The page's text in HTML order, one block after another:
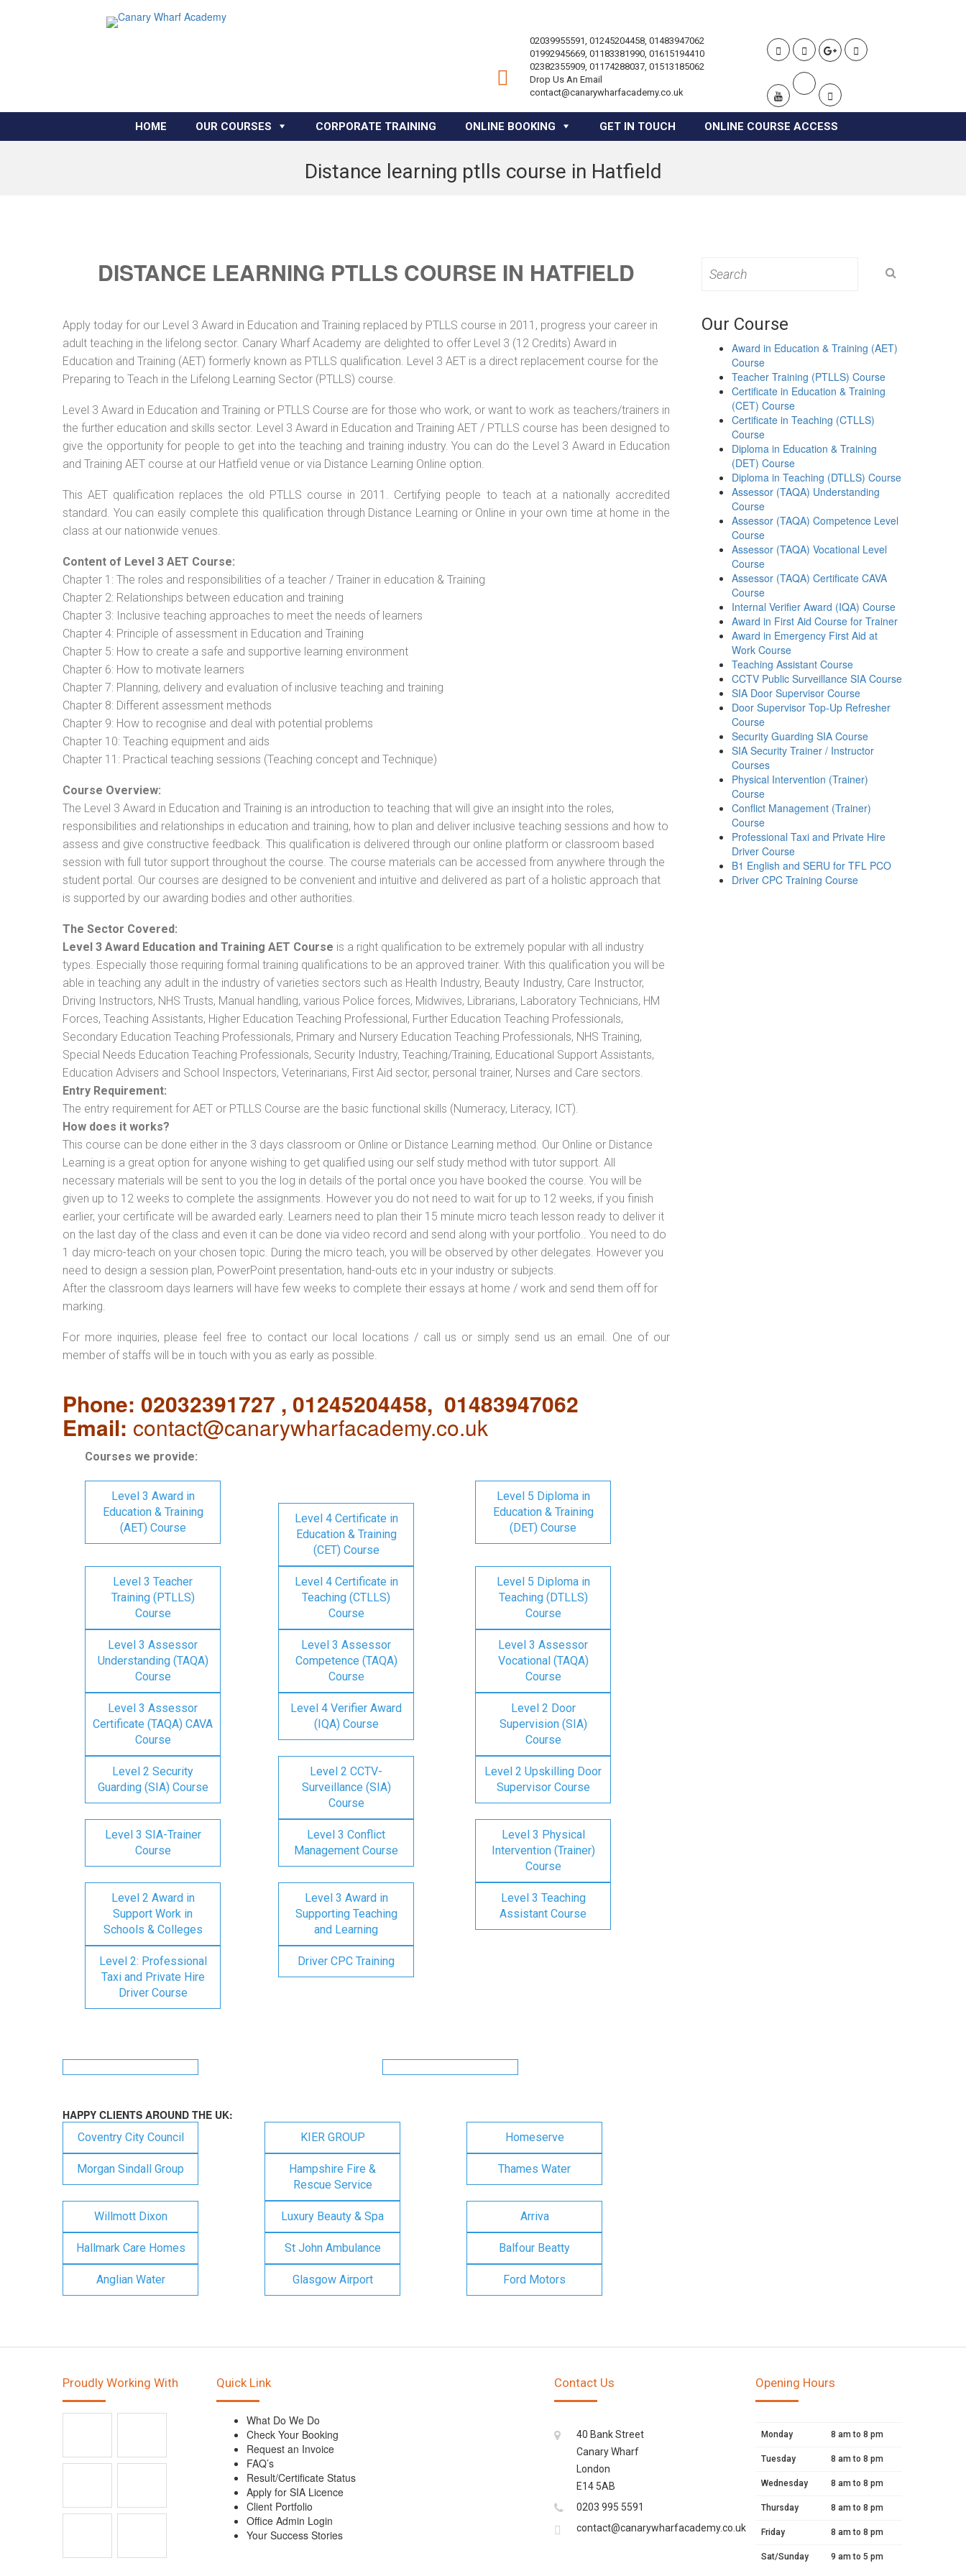
02039955591, 01245204458, 01483947062
01992945669, 01183381990, 01615194410
02382355909, 01174288037, 01513185062
Drop Us An Email
contact@canarywharfacademy.co.uk
HOME OUR COURSES CORPORATE TRAINING ONLINE BOOKING GET IN TOUCH ONLINE COURSE ACCESS
Distance learning ptlls course in Hatfield
DISTANCE LEARNING PTLLS COURSE IN HATFIELD
Apply today for our Level 3 Award in Education and Training replaced by PTLLS course in 2011, progress your career in
adult teaching in the lifelong sector. Canary Wharf Academy are delighted to offer Level 3 (12 Credits) Award in
Education and Training (AET) formerly known as PTLLS qualification. Level 3 AET is a direct replacement course for the
Preparing to Teach in the Lifelong Learning Sector (PTLLS) course.
Level 3 Award in Education and Training or PTLLS Course are for those who work, or want to work as teachers/trainers in
the further education and skills sector. Level 3 Award in Education and Training AET / PTLLS course has been designed to
give the opportunity for people to get into the teaching and training industry. You can do the Level 3 Award in Education
and Training AET course at our Hatfield venue or via Distance Learning Online option.
This AET qualification replaces the old PTLLS course in 2011. Certifying people to teach at a nationally accredited
standard. You can easily complete this qualification through Distance Learning or Online in your own time at home in the
class at our nationwide venues.
Content of Level 3 AET Course:
Chapter 1: The roles and responsibilities of a teacher / Trainer in education & Training
Chapter 2: Relationships between education and training
Chapter 3: Inclusive teaching approaches to meet the needs of learners
Chapter 4: Principle of assessment in Education and Training
Chapter 5: How to create a safe and supportive learning environment
Chapter 6: How to motivate learners
Chapter 7: Planning, delivery and evaluation of inclusive teaching and training
Chapter 8: Different assessment methods
Chapter 9: How to recognise and deal with potential problems
Chapter 10: Teaching equipment and aids
Chapter 11: Practical teaching sessions (Teaching concept and Technique)
Course Overview:
The Level 3 Award in Education and Training is an introduction to teaching that will give an insight into the roles,
responsibilities and relationships in education and training, how to plan and deliver inclusive teaching sessions and how to
assess and give constructive feedback. This qualification is delivered through our online platform or classroom based
session with full tutor support throughout the course. The course materials can be accessed from anywhere through the
student portal. Our courses are designed to be convenient and intuitive and delivered as part of a holistic approach that
is supported by our awarding bodies and other authorities.
The Sector Covered:
Level 3 Award Education and Training AET Course is a right qualification to be extremely popular with all industry
types. Especially those requiring formal training qualifications to be an approved trainer. With this qualification you will be
able in teaching any adult in the industry of varieties sectors such as Health Industry, Beauty Industry, Care Instructor,
Driving Instructors, NHS Trusts, Manual handling, various Police forces, Midwives, Librarians, Laboratory Technicians, HM
Forces, Teaching Assistants, Higher Education Teaching Professional, Further Education Teaching Professionals,
Secondary Education Teaching Professionals, Primary and Nursery Education Teaching Professionals, NHS Training,
Special Needs Education Teaching Professionals, Security Industry, Teaching/Training, Educational Support Assistants,
Education Advisers and School Inspectors, Veterinarians, First Aid sector, personal trainer, Nurses and Care sectors.
Entry Requirement:
The entry requirement for AET or PTLLS Course are the basic functional skills (Numeracy, Literacy, ICT).
How does it works?
This course can be done either in the 3 days classroom or Online or Distance Learning method. Our Online or Distance
Learning is a great option for anyone wishing to get qualified using our self study method with tutor support. All
necessary materials will be sent to you the log in details of the portal once you have booked the course. You will be
given up to 12 weeks to complete the assignments. However you do not need to wait for up to 12 weeks, if you finish
earlier, your certificate will be awarded early. Learners need to plan their 15 minute micro teach lesson ready to deliver it
on the last day of the class and even it can be done via video record and send along with your portfolio.. You need to do
1 day micro-teach on your chosen topic. During the micro teach, you will be observed by other delegates. However you
need to design a session plan, PowerPoint presentation, hand-outs etc in your industry or subjects.
After the classroom days learners will have few weeks to complete their essays at home / work and send them off for
marking.
For more inquiries, please feel free to contact our local locations / call us or simply send us an email. One of our
member of staffs will be in touch with you as early as possible.
Phone: 02032391727 , 01245204458, 01483947062
Email: contact@canarywharfacademy.co.uk
Courses we provide:
Level 3 Award in
Education & Training
(AET) Course
Level 4 Certificate in
Education & Training
(CET) Course
Level 5 Diploma in
Education & Training
(DET) Course
Level 3 Teacher
Training (PTLLS)
Course
Level 4 Certificate in
Teaching (CTLLS)
Course
Level 5 Diploma in
Teaching (DTLLS)
Course
Level 3 Assessor
Understanding (TAQA)
Course
Level 3 Assessor
Competence (TAQA)
Course
Level 3 Assessor
Vocational (TAQA)
Course
Level 3 Assessor
Certificate (TAQA) CAVA
Course
Level 4 Verifier Award
(IQA) Course
Level 2 Door
Supervision (SIA)
Course
Level 2 Security
Guarding (SIA) Course
Level 2 CCTV-
Surveillance (SIA)
Course
Level 2 Upskilling Door
Supervisor Course
Level 3 SIA-Trainer
Course
Level 3 Conflict
Management Course
Level 3 Physical
Intervention (Trainer)
Course
Level 2 Award in
Support Work in
Schools & Colleges
Level 3 Award in
Supporting Teaching
and Learning
Level 3 Teaching
Assistant Course
Level 2: Professional
Taxi and Private Hire
Driver Course
Driver CPC Training
HAPPY CLIENTS AROUND THE UK:
Coventry City Council KIER GROUP Homeserve
Morgan Sindall Group
Hampshire Fire &
Rescue Service
Thames Water
Willmott Dixon Luxury Beauty & Spa Arriva
Hallmark Care Homes St John Ambulance Balfour Beatty
Anglian Water Glasgow Airport Ford Motors
for:
Our Course
Award in Education & Training (AET)
Course
Teacher Training (PTLLS) Course
Certificate in Education & Training
(CET) Course
Certificate in Teaching (CTLLS)
Course
Diploma in Education & Training
(DET) Course
Diploma in Teaching (DTLLS) Course
Assessor (TAQA) Understanding
Course
Assessor (TAQA) Competence Level
Course
Assessor (TAQA) Vocational Level
Course
Assessor (TAQA) Certificate CAVA
Course
Internal Verifier Award (IQA) Course
Award in First Aid Course for Trainer
Award in Emergency First Aid at
Work Course
Teaching Assistant Course
CCTV Public Surveillance SIA Course
SIA Door Supervisor Course
Door Supervisor Top-Up Refresher
Course
Security Guarding SIA Course
SIA Security Trainer / Instructor
Courses
Physical Intervention (Trainer)
Course
Conflict Management (Trainer)
Course
Professional Taxi and Private Hire
Driver Course
B1 English and SERU for TFL PCO
Driver CPC Training Course
Proudly Working With Quick Link
What Do We Do
Check Your Booking
Request an Invoice
FAQ’s
Result/Certificate Status
Apply for SIA Licence
Client Portfolio
Office Admin Login
Your Success Stories
Contact Us
40 Bank Street
Canary Wharf
London
E14 5AB
0203 995 5591
contact@canarywharfacademy.co.uk
Opening Hours
Monday 8 am to 8 pm
Tuesday 8 am to 8 pm
Wednesday 8 am to 8 pm
Thursday 8 am to 8 pm
Friday 8 am to 8 pm
Sat/Sunday 9 am to 5 pm